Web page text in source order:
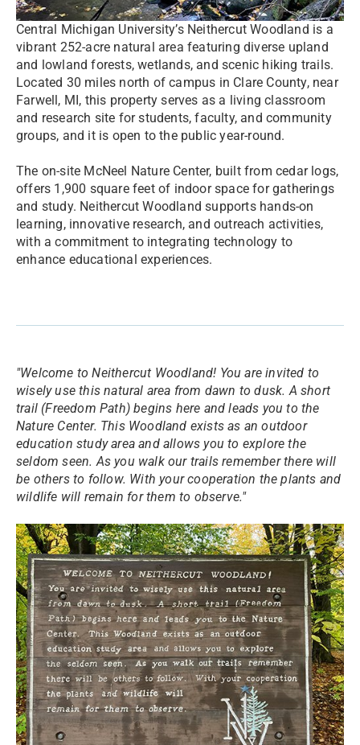
Central Michigan University’s Neithercut Woodland is a
vibrant 252-acre natural area featuring diverse upland
and lowland forests, wetlands, and scenic hiking trails.
Located 30 miles north of campus in Clare County, near
Farwell, MI, this property serves as a living classroom
and research site for students, faculty, and community
groups, and it is open to the public year-round.
The on-site McNeel Nature Center, built from cedar logs,
offers 1,900 square feet of indoor space for gatherings
and study. Neithercut Woodland supports hands-on
learning, innovative research, and outreach activities,
with a commitment to integrating technology to
enhance educational experiences.
"Welcome to Neithercut Woodland! You are invited to
wisely use this natural area from dawn to dusk. A short
trail (Freedom Path) begins here and leads you to the
Nature Center. This Woodland exists as an outdoor
education study area and allows you to explore the
seldom seen. As you walk our trails remember there will
be others to follow. With your cooperation the plants and
wildlife will remain for them to observe."